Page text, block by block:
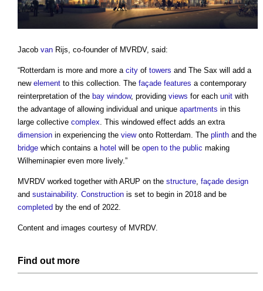
Jacob van Rijs, co-founder of MVRDV, said:
“Rotterdam is more and more a city of towers and The Sax will add a
new element to this collection. The façade features a contemporary
reinterpretation of the bay window, providing views for each unit with
the advantage of allowing individual and unique apartments in this
large collective complex. This windowed effect adds an extra
dimension in experiencing the viewonto Rotterdam. The plinth and the
bridge which contains a hotel will be open to the public making
Wilheminapier even more lively.”
MVRDV worked together with ARUP on the structure, façade design
and sustainability. Construction is set to begin in 2018 and be
completed by the end of 2022.
Content and images courtesy of MVRDV.
Find out more